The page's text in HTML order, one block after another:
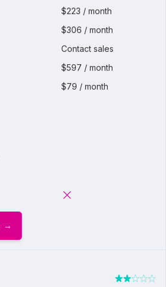
$223 / month
$306 / month
Contact sales
$597 / month
$79 / month